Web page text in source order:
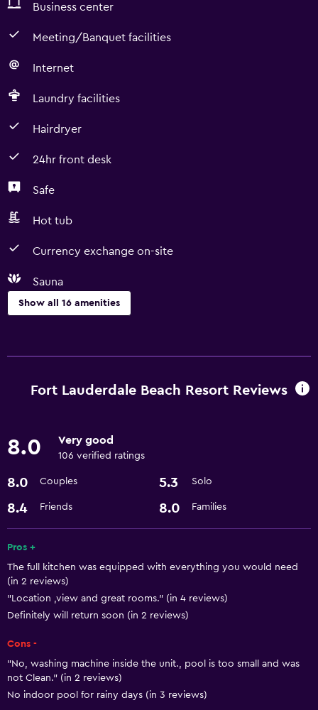
Business center
Meeting/Banquet facilities
Internet
Laundry facilities
Hairdryer
24hr front desk
Safe
Hot tub
Currency exchange on-site
Sauna
Show all 16 amenities
Business center
Microwave
Refrigerator
Pool and spa
Sauna
Hot tub
Basics
Internet
Fort Lauderdale Beach Resort Reviews
8.0 Very good
106 verified ratings
8.0 Couples 5.3 Solo
8.4 Friends 8.0 Families
Pros +
The full kitchen was equipped with everything you would need
(in 2 reviews)
"Location ,view and great rooms." (in 4 reviews)
Definitely will return soon (in 2 reviews)
Cons -
"No, washing machine inside the unit., pool is too small and was
not Clean." (in 2 reviews)
No indoor pool for rainy days (in 3 reviews)